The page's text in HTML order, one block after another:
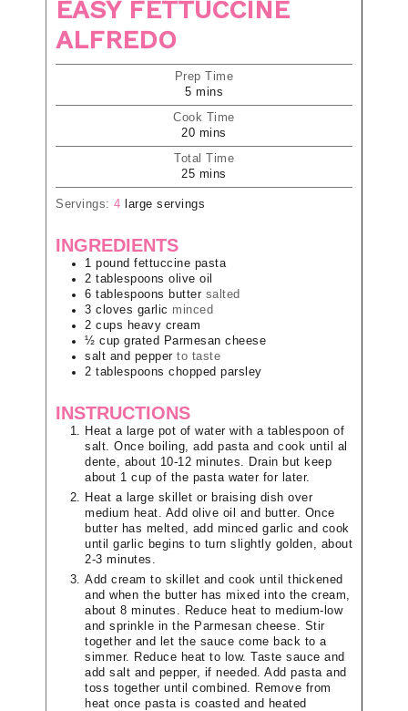
EASY FETTUCCINE
ALFREDO
Prep Time
5 mins
Cook Time
20 mins
Total Time
25 mins
Servings: 4 large servings
INGREDIENTS
1 pound fettuccine pasta
2 tablespoons olive oil
6 tablespoons butter salted
3 cloves garlic minced
2 cups heavy cream
½ cup grated Parmesan cheese
salt and pepper to taste
2 tablespoons chopped parsley
INSTRUCTIONS
Heat a large pot of water with a tablespoon of
salt. Once boiling, add pasta and cook until al
dente, about 10-12 minutes. Drain but keep
about 1 cup of the pasta water for later.
Heat a large skillet or braising dish over
medium heat. Add olive oil and butter. Once
butter has melted, add minced garlic and cook
until garlic begins to turn slightly golden, about
2-3 minutes.
Add cream to skillet and cook until thickened
and when the butter has mixed into the cream,
about 8 minutes. Reduce heat to medium-low
and sprinkle in the Parmesan cheese. Stir
together and let the sauce come back to a
simmer. Reduce heat to low. Taste sauce and
add salt and pepper, if needed. Add pasta and
toss together until combined. Remove from
heat once pasta is coasted and heated